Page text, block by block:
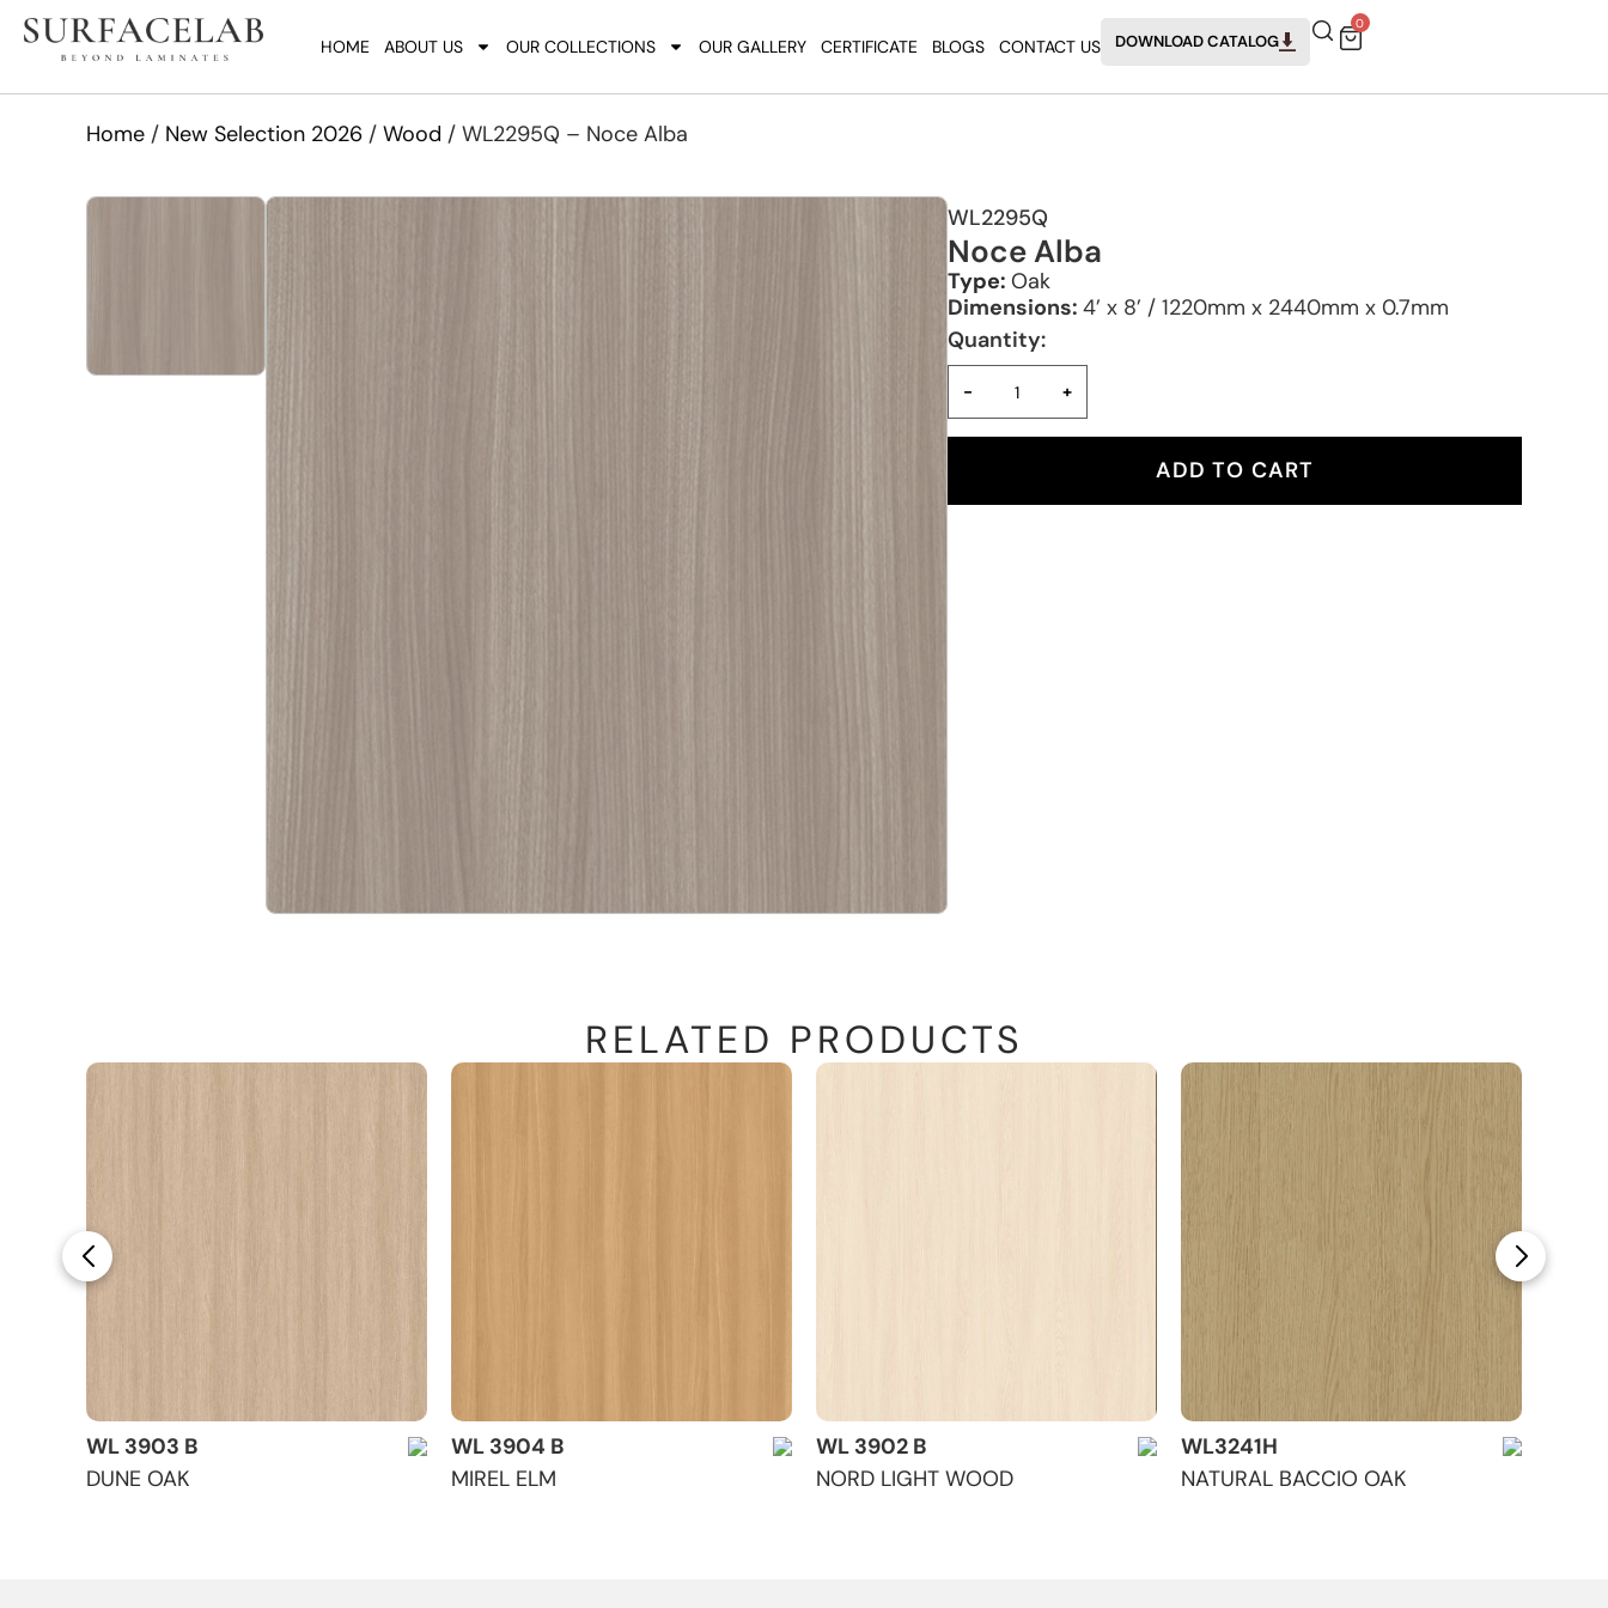
HOME ABOUT US OUR COLLECTIONS OUR GALLERY CERTIFICATE BLOGS CONTACT US DOWNLOAD CATALOG
0
Home / New Selection 2026 / Wood / WL2295Q – Noce Alba
WL2295Q
Noce Alba
Type: Oak
Dimensions: 4’ x 8’ / 1220mm x 2440mm x 0.7mm
Quantity:
- +
ADD TO CART
RELATED PRODUCTS
WL 3903 B
DUNE OAK
WL 3904 B
MIREL ELM
WL 3902 B
NORD LIGHT WOOD
WL3241H
NATURAL BACCIO OAK